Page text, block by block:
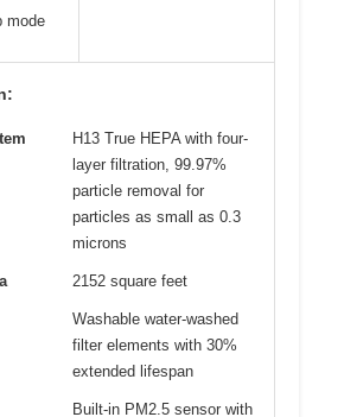
mode
H13 True HEPA with four-
layer filtration, 99.97%
particle removal for
particles as small as 0.3
microns
2152 square feet
Washable water-washed
filter elements with 30%
extended lifespan
Built-in PM2.5 sensor with